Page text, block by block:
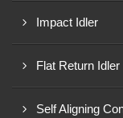
Impact Idler
Flat Return Idler
Self Aligning